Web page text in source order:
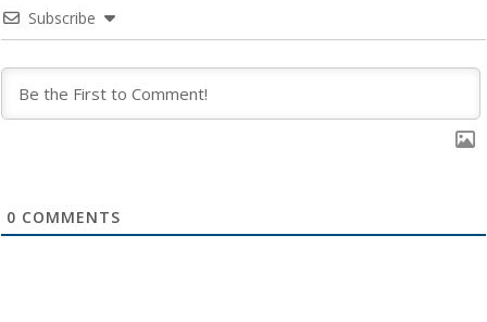
Subscribe
0 COMMENTS